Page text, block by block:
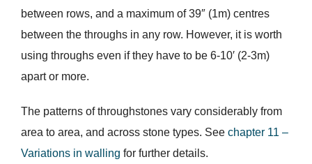
between rows, and a maximum of 39″ (1m) centres
between the throughs in any row. However, it is worth
using throughs even if they have to be 6-10′ (2-3m)
apart or more.
The patterns of throughstones vary considerably from
area to area, and across stone types. See chapter 11 –
Variations in walling for further details.